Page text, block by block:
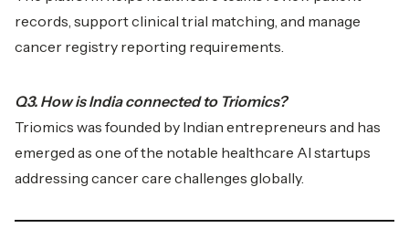
records, support clinical trial matching, and manage
cancer registry reporting requirements.
Q3. How is India connected to Triomics?
Triomics was founded by Indian entrepreneurs and has
emerged as one of the notable healthcare AI startups
addressing cancer care challenges globally.